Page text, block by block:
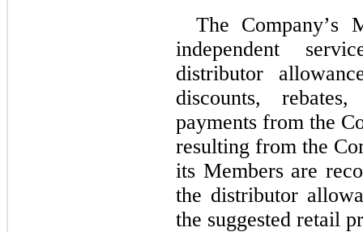
The Company’s
independent
distributor
discounts,
payments from the
resulting from the
its Members are
the distributor
the suggested retail